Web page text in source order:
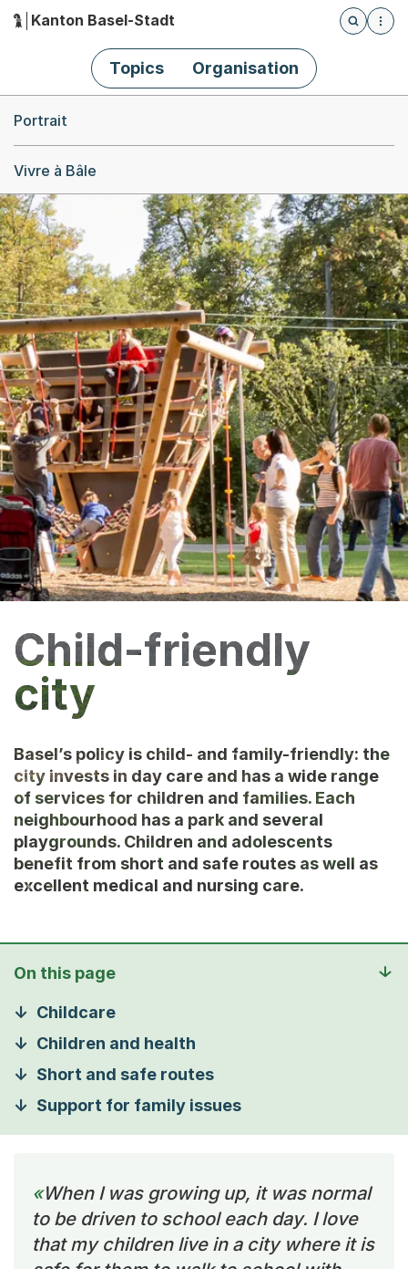
Hauptnavigation
Kanton Basel-Stadt
Öffnet
Topics Organisation
Portrait
Vivre à Bâle
Child-friendly
city
Basel’s policy is child- and family-friendly: the
city invests in day care and has a wide range
of services for children and families. Each
neighbourhood has a park and several
playgrounds. Children and adolescents
benefit from short and safe routes as well as
excellent medical and nursing care.
On this page
Childcare
Children and health
Short and safe routes
Support for family issues
When I was growing up, it was normal
to be driven to school each day. I love
that my children live in a city where it is